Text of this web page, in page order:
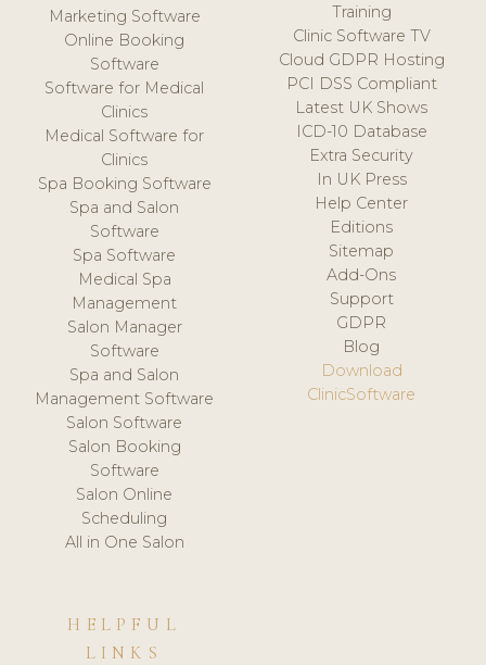
Marketing Software
Online Booking
Software
Software for Medical
Clinics
Medical Software for
Clinics
Spa Booking Software
Spa and Salon
Software
Spa Software
Medical Spa
Management
Salon Manager
Software
Spa and Salon
Management Software
Salon Software
Salon Booking
Software
Salon Online
Scheduling
All in One Salon
Training
Clinic Software TV
Cloud GDPR Hosting
PCI DSS Compliant
Latest UK Shows
ICD-10 Database
Extra Security
In UK Press
Help Center
Editions
Sitemap
Add-Ons
Support
GDPR
Blog
Download
ClinicSoftware
HELPFUL
LINKS